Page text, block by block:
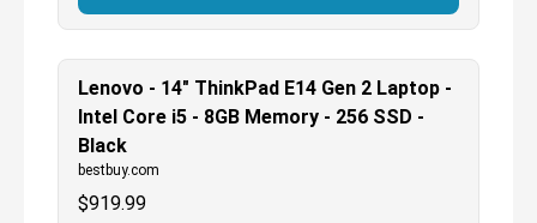
Lenovo - 14" ThinkPad E14 Gen 2 Laptop -
Intel Core i5 - 8GB Memory - 256 SSD -
Black
bestbuy.com
$919.99